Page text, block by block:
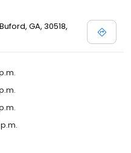
GA, 30518,